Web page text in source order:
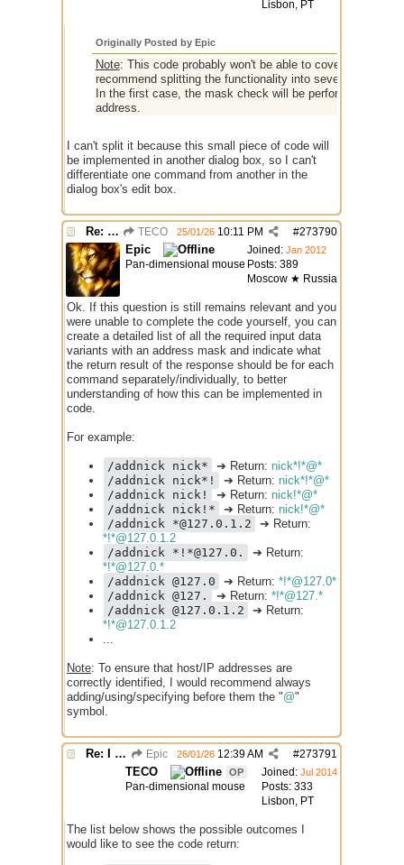
Lisbon, PT
Originally Posted by Epic
Note: This code probably won't be able to cover and
recommend splitting the functionality into several aliases,
In the first case, the mask check will be performed
address.
I can't split it because this small piece of code will
be implemented in another dialog box, so I can't
differentiate one command from another in the
dialog box's edit box.
Re: I need help TECO #273790
25/01/26 10:11 PM
Joined: Jan 2012
Posts: 389
Moscow ★ Russia
Epic
Pan-dimensional mouse
Ok. If this question is still remains relevant and you
were unable to complete the code yourself, you can
create a detailed list of all the required input data
variants with an address mask and indicate what
the return result of the response should be for each
command separately/individually, to better
understanding of how this can be implemented in
code.
For example:
/addnick nick* ➔ Return: nick*!*@*
/addnick nick*!
➔ Return: nick*!*@*
/addnick nick!
➔ Return: nick!*@*
/addnick nick!*
➔ Return: nick!*@*
/addnick *@127.0.1.2
➔ Return:
*!*@127.0.1.2
/addnick *!*@127.0.
➔ Return:
*!*@127.0.*
/addnick @127.0
➔ Return: *!*@127.0*
/addnick @127.
➔ Return: *!*@127.*
/addnick @127.0.1.2
➔ Return:
*!*@127.0.1.2
...
Note: To ensure that host/IP addresses are
correctly identified, I would recommend always
adding/using/specifying before them the "@"
symbol.
Re: I need help Epic #273791
26/01/26 12:39 AM
Joined: Jul 2014
Posts: 333
Lisbon, PT
TECO OP
Pan-dimensional mouse
The list below shows the possible outcomes I
would like to see the code return: